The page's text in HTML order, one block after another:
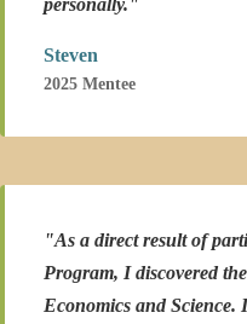
personally."
Steven
2025 Mentee
"As a direct result of
Program, I discovered
Economics and Science.